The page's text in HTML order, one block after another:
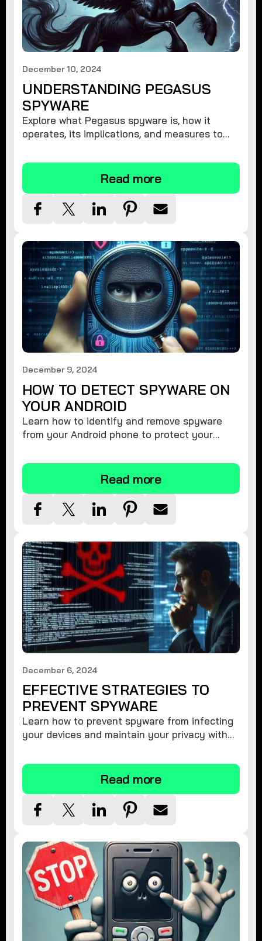
December 10, 2024
UNDERSTANDING PEGASUS
SPYWARE
Explore what Pegasus spyware is, how it
operates, its implications, and measures to
Read more
December 9, 2024
HOW TO DETECT SPYWARE ON
YOUR ANDROID
Learn how to identify and remove spyware
from your Android phone to protect your
security.
Read more
December 6, 2024
EFFECTIVE STRATEGIES TO
PREVENT SPYWARE
Learn how to prevent spyware from infecting
your devices and maintain your privacy with
Read more